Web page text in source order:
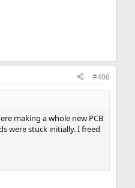
#406
making a whole new PCB
were stuck initially. I freed